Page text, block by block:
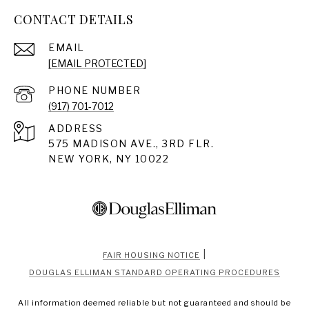
CONTACT DETAILS
EMAIL
[EMAIL PROTECTED]
PHONE NUMBER
(917) 701-7012
ADDRESS
575 MADISON AVE., 3RD FLR.
NEW YORK, NY 10022
FAIR HOUSING NOTICE
DOUGLAS ELLIMAN STANDARD OPERATING PROCEDURES
All information deemed reliable but not guaranteed and should be